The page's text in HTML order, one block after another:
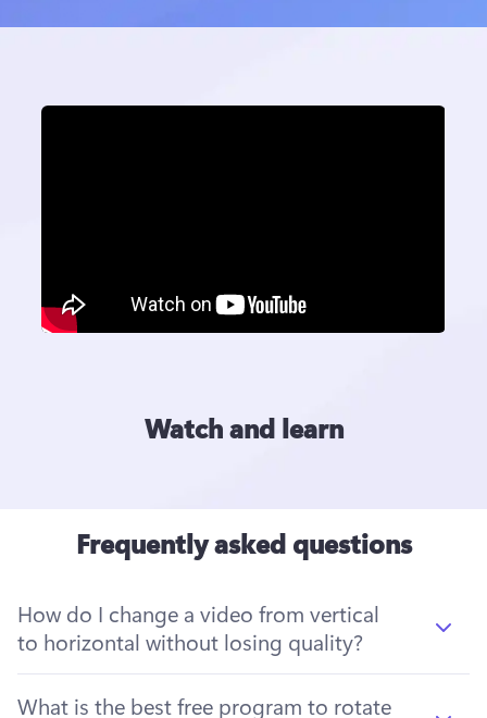
Watch and learn
Frequently asked questions
How do I change a video from vertical
to horizontal without losing quality?
What is the best free program to rotate